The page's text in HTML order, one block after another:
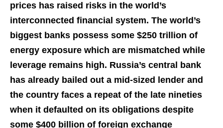
prices has raised risks in the world’s
interconnected financial system. The world’s
biggest banks possess some $250 trillion of
energy exposure which are mismatched while
leverage remains high. Russia’s central bank
has already bailed out a mid-sized lender and
the country faces a repeat of the late nineties
when it defaulted on its obligations despite
some $400 billion of foreign exchange